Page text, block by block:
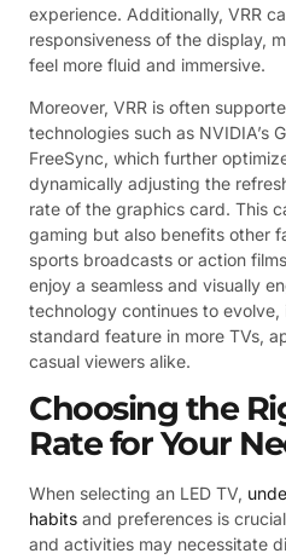
experience. Additionally, VRR
responsiveness of the display,
feel more fluid and immersive.
Moreover, VRR is often
technologies such as NVIDIA’s
FreeSync, which further
dynamically adjusting the
rate of the graphics card. This
gaming but also benefits other
sports broadcasts or action
enjoy a seamless and visually
technology continues to evolve,
standard feature in more TVs,
casual viewers alike.
Choosing the
Rate for Your
When selecting an LED TV,
habits and preferences is
and activities may necessitate